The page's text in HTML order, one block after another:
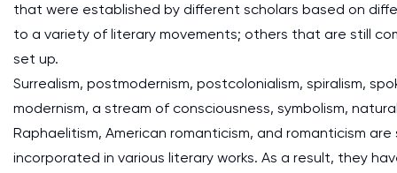
that were established by different scholars based on
to a variety of literary movements; others that are still
set up.
Surrealism, postmodernism, postcolonialism, spiralism,
modernism, a stream of consciousness, symbolism,
Raphaelitism, American romanticism, and romanticism
incorporated in various literary works. As a result, they